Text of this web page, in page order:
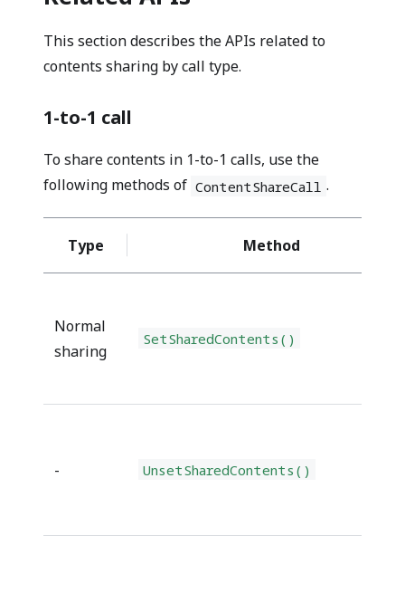
This section describes the APIs related to
contents sharing by call type.
1-to-1 call
To share contents in 1-to-1 calls, use the
following methods of ContentShareCall .
Type Method
Normal
sharing
SetSharedContents()
- UnsetSharedContents()